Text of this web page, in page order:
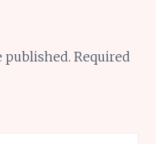
published. Required